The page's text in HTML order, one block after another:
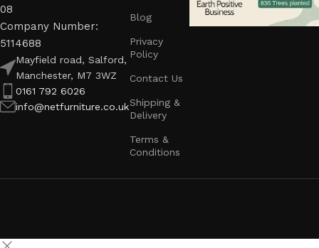
08
Company Number:
5114688
Mayfield road, Salford,
Manchester, M7 3WZ
0161 792 6026
info@netfurniture.co.uk
Blog
Privacy
Policy
Contact Us
Shipping &
Delivery
Terms &
Conditions